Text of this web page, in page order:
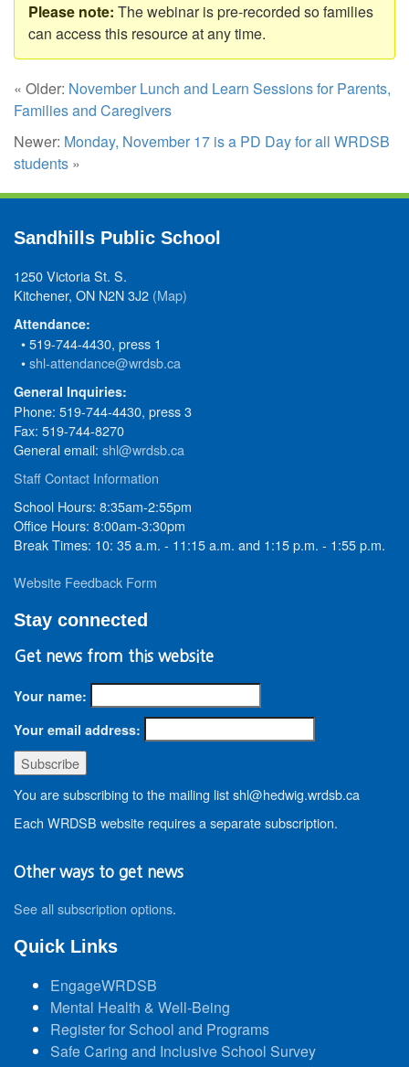
The webinar is pre-recorded so families
can access this resource at any time.
« Older: November Lunch and Learn Sessions for Parents,
Families and Caregivers
Newer: Monday, November 17 is a PD Day for all WRDSB
students »
Sandhills Public School
1250 Victoria St. S.
Kitchener, ON N2N 3J2 (Map)
Attendance:
• 519-744-4430, press 1
•shl-attendance@wrdsb.ca
General Inquiries:
Phone: 519-744-4430, press 3
Fax: 519-744-8270
General email: shl@wrdsb.ca
Staff Contact Information
School Hours: 8:35am-2:55pm
Office Hours: 8:00am-3:30pm
Break Times: 10: 35 a.m. - 11:15 a.m. and 1:15 p.m. - 1:55 p.m.
Website Feedback Form
Stay connected
Get news from this website
Your name:
Your email address:
You are subscribing to the mailing list shl@hedwig.wrdsb.ca
Each WRDSB website requires a separate subscription.
Other ways to get news
See all subscription options.
Quick Links
EngageWRDSB
Mental Health & Well-Being
Register for School and Programs
Safe Caring and Inclusive School Survey